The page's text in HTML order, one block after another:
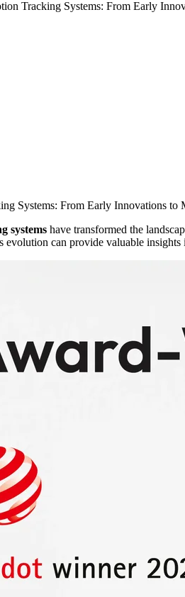
Tracking Systems: From Early
Systems: From Early Innovations to
systems have transformed the
evolution can provide valuable